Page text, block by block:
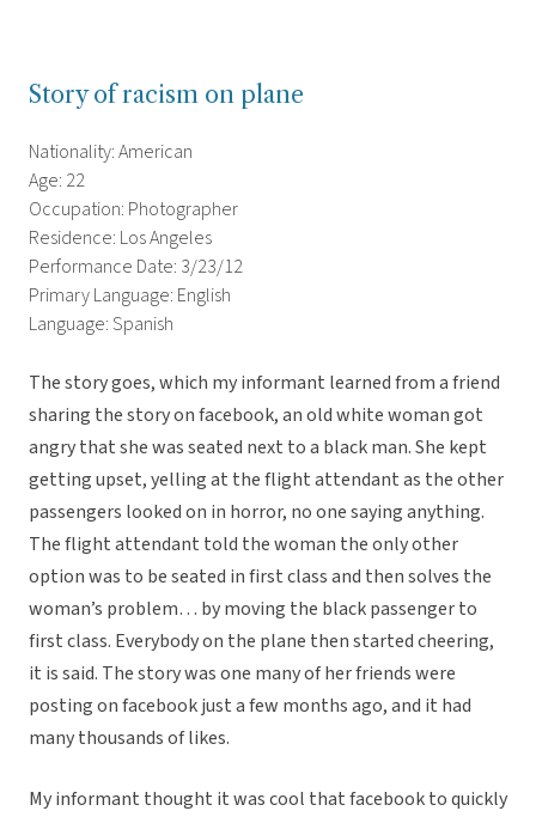
Story of racism on plane
Nationality: American
Age: 22
Occupation: Photographer
Residence: Los Angeles
Performance Date: 3/23/12
Primary Language: English
Language: Spanish
The story goes, which my informant learned from a friend
sharing the story on facebook, an old white woman got
angry that she was seated next to a black man. She kept
getting upset, yelling at the flight attendant as the other
passengers looked on in horror, no one saying anything.
The flight attendant told the woman the only other
option was to be seated in first class and then solves the
woman’s problem… by moving the black passenger to
first class. Everybody on the plane then started cheering,
it is said. The story was one many of her friends were
posting on facebook just a few months ago, and it had
many thousands of likes.
My informant thought it was cool that facebook to quickly